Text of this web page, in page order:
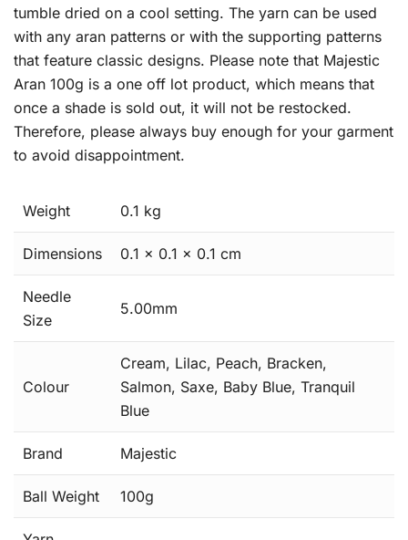
tumble dried on a cool setting. The yarn can be used
with any aran patterns or with the supporting patterns
that feature classic designs. Please note that Majestic
Aran 100g is a one off lot product, which means that
once a shade is sold out, it will not be restocked.
Therefore, please always buy enough for your garment
to avoid disappointment.
Weight 0.1 kg
Dimensions 0.1 × 0.1 × 0.1 cm
Needle
Size
5.00mm
Colour
Cream, Lilac, Peach, Bracken,
Salmon, Saxe, Baby Blue, Tranquil
Blue
Brand Majestic
Ball Weight 100g